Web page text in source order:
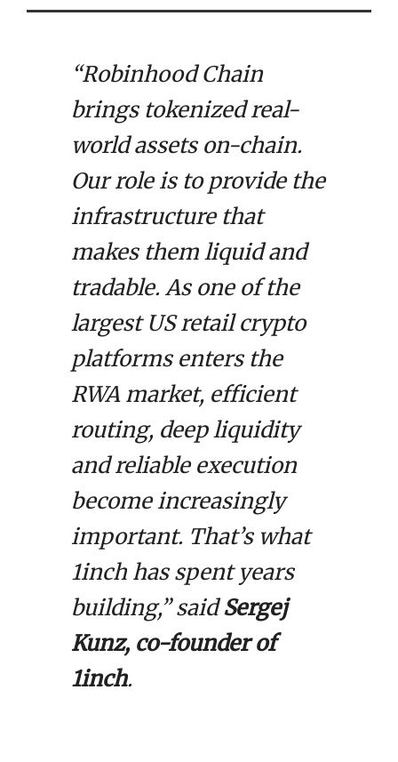
“Robinhood Chain
brings tokenized real-
world assets on-chain.
Our role is to provide the
infrastructure that
makes them liquid and
tradable. As one of the
largest US retail crypto
platforms enters the
RWA market, efficient
routing, deep liquidity
and reliable execution
become increasingly
important. That’s what
1inch has spent years
building,” saidSergej
Kunz, co-founder of
1inch.